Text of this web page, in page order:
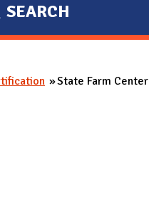
SEARCH
State Farm Center